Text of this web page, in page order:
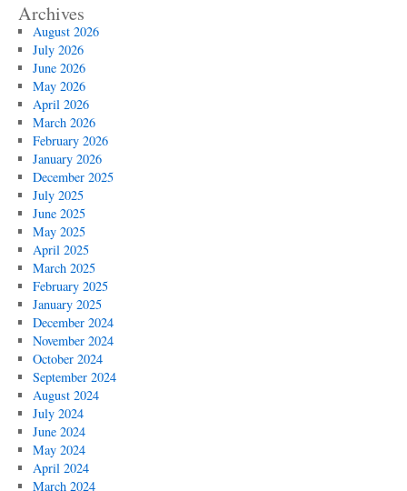
Archives
August 2026
July 2026
June 2026
May 2026
April 2026
March 2026
February 2026
January 2026
December 2025
July 2025
June 2025
May 2025
April 2025
March 2025
February 2025
January 2025
December 2024
November 2024
October 2024
September 2024
August 2024
July 2024
June 2024
May 2024
April 2024
March 2024